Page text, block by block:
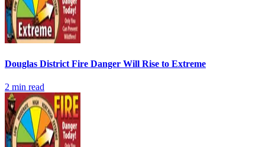
Douglas District Fire Danger Will Rise to Extreme
2 min read